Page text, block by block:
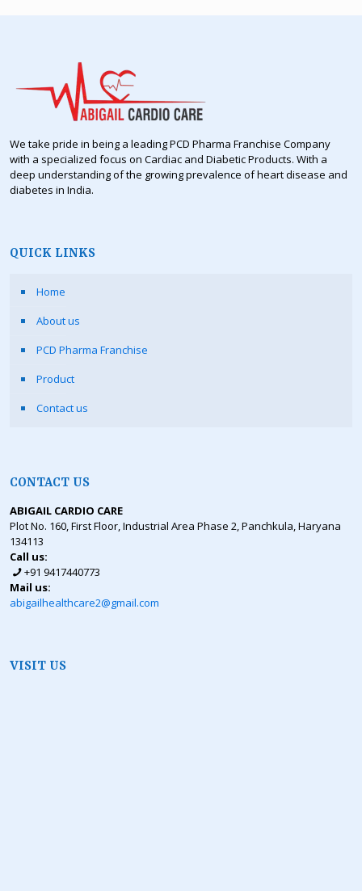
We take pride in being a leading PCD Pharma Franchise Company
with a specialized focus on Cardiac and Diabetic Products. With a
deep understanding of the growing prevalence of heart disease and
diabetes in India.
QUICK LINKS
Home
About us
PCD Pharma Franchise
Product
Contact us
CONTACT US
ABIGAIL CARDIO CARE
Plot No. 160, First Floor, Industrial Area Phase 2, Panchkula, Haryana
134113
Call us:
+91 9417440773
Mail us:
abigailhealthcare2@gmail.com
VISIT US